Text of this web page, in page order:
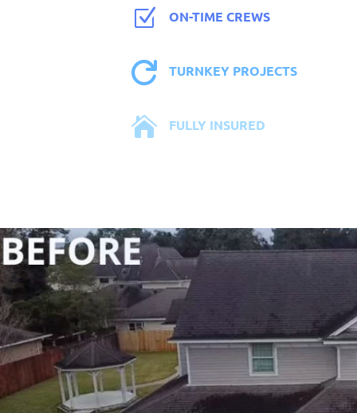
Z ON-TIME CREWS
 TURNKEY PROJECTS
 FULLY INSURED